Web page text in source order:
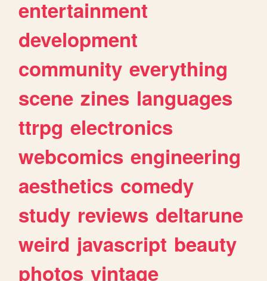
entertainment
development
community everything
scene zines languages
ttrpg electronics
webcomics engineering
aesthetics comedy
study reviews deltarune
weird javascript beauty
photos vintage